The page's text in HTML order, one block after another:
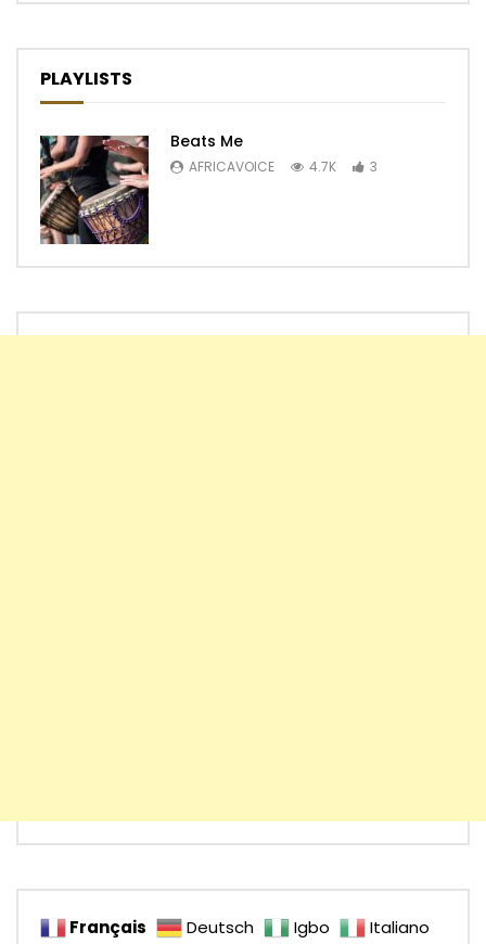
PLAYLISTS
Beats Me
AFRICAVOICE 4.7K 3
Français Deutsch Igbo
Italiano